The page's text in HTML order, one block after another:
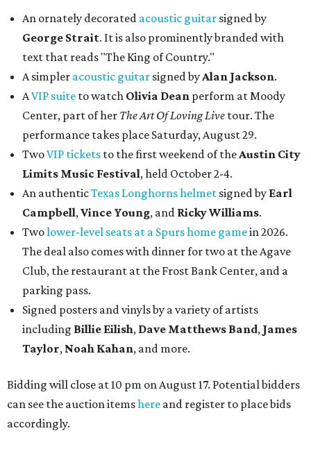
An ornately decorated acoustic guitar signed by
George Strait. It is also prominently branded with
text that reads "The King of Country."
A simpler acoustic guitar signed byAlan Jackson.
AVIP suite to watch Olivia Dean perform at Moody
Center, part of her The Art Of Loving Live tour. The
performance takes place Saturday, August 29.
TwoVIP tickets to the first weekend of theAustin City
Limits Music Festival, held October 2-4.
An authenticTexas Longhorns helmet signed by Earl
Campbell,Vince Young, and Ricky Williams.
Twolower-level seats at a Spurs home gamein 2026.
The deal also comes with dinner for two at the Agave
Club, the restaurant at the Frost Bank Center, and a
parking pass.
Signed posters and vinyls by a variety of artists
including Billie Eilish, Dave Matthews Band, James
Taylor, Noah Kahan, and more.
Bidding will close at 10 pm on August 17. Potential bidders
can see the auction itemshere and register to place bids
accordingly.